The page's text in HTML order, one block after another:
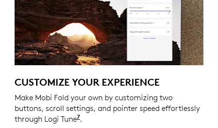
CUSTOMIZE YOUR EXPERIENCE
Make Mobi Fold your own by customizing two
buttons, scroll settings, and pointer speed effortlessly
through Logi Tune7Available on Windows and macOS
.